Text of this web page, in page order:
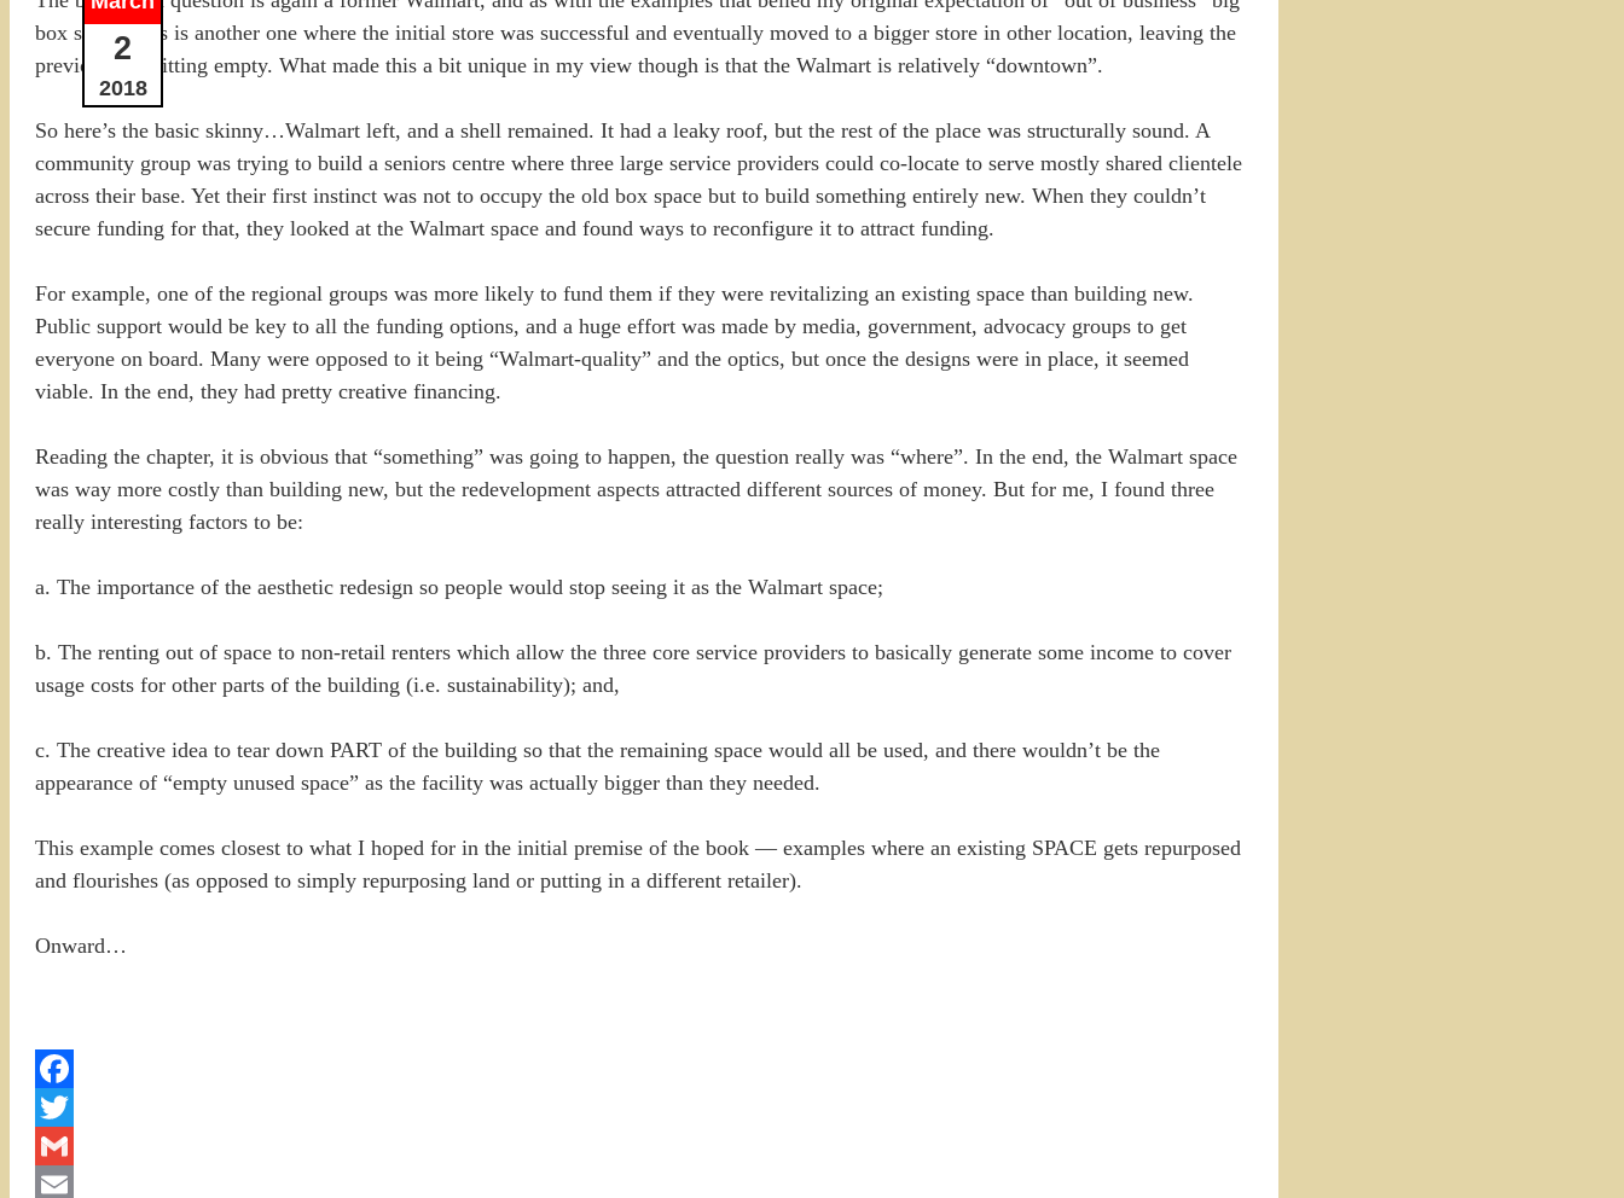
2
2018
box stores, this is another one where the initial store was successful and eventually moved to a bigger store in other location, leaving the
previous one sitting empty. What made this a bit unique in my view though is that the Walmart is relatively “downtown”.
So here’s the basic skinny…Walmart left, and a shell remained. It had a leaky roof, but the rest of the place was structurally sound. A
community group was trying to build a seniors centre where three large service providers could co-locate to serve mostly shared clientele
across their base. Yet their first instinct was not to occupy the old box space but to build something entirely new. When they couldn’t
secure funding for that, they looked at the Walmart space and found ways to reconfigure it to attract funding.
For example, one of the regional groups was more likely to fund them if they were revitalizing an existing space than building new.
Public support would be key to all the funding options, and a huge effort was made by media, government, advocacy groups to get
everyone on board. Many were opposed to it being “Walmart-quality” and the optics, but once the designs were in place, it seemed
viable. In the end, they had pretty creative financing.
Reading the chapter, it is obvious that “something” was going to happen, the question really was “where”. In the end, the Walmart space
was way more costly than building new, but the redevelopment aspects attracted different sources of money. But for me, I found three
really interesting factors to be:
a. The importance of the aesthetic redesign so people would stop seeing it as the Walmart space;
b. The renting out of space to non-retail renters which allow the three core service providers to basically generate some income to cover
usage costs for other parts of the building (i.e. sustainability); and,
c. The creative idea to tear down PART of the building so that the remaining space would all be used, and there wouldn’t be the
appearance of “empty unused space” as the facility was actually bigger than they needed.
This example comes closest to what I hoped for in the initial premise of the book — examples where an existing SPACE gets repurposed
and flourishes (as opposed to simply repurposing land or putting in a different retailer).
Onward…
Facebook
Twitter
Gmail